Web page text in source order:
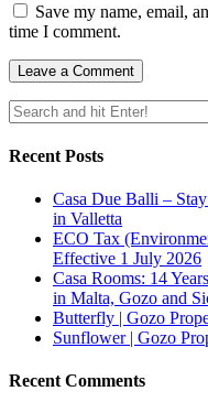
Save my name, email,
time I comment.
Recent Posts
Casa Due Balli –
in Valletta
ECO Tax
Effective 1 July 2026
Casa Rooms: 14
in Malta, Gozo and
Butterfly | Gozo
Sunflower | Gozo
Recent Comments